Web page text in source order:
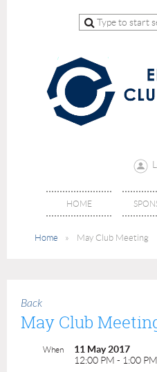
HOME
Home May Club Meeting
Back
May Club
When
11 May 2017
12:00 PM - 1:00